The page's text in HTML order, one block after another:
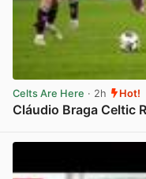
Celts Are Here · 2h Hot!
Cláudio Braga Celtic